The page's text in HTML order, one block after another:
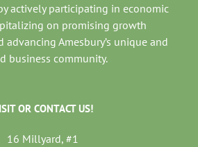
actively participating in economic
on promising growth
Amesbury’s unique and
business community.
OR CONTACT US!
16 Millyard, #1